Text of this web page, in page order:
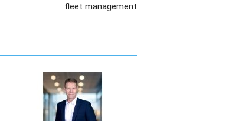
fleet management